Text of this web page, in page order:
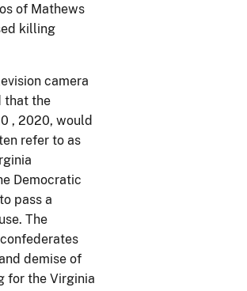
of Mathews
killing
camera
that the
, 2020, would
refer to as
Democratic
pass a
The
demise of
for the Virginia